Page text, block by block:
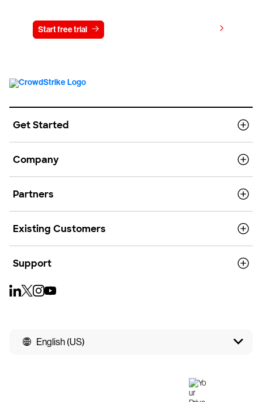
Start free trial
Get Started
Company
Partners
Existing Customers
Support
English (US)